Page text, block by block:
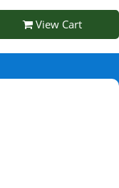
View Cart